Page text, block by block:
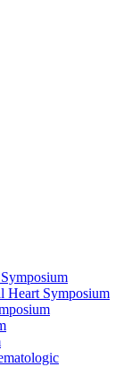
Heart Symposium